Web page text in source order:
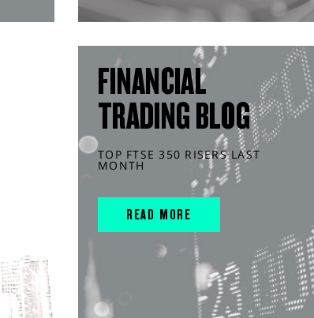
FINANCIAL
TRADING BLOG
TOP FTSE 350 RISERS LAST
MONTH
READ MORE